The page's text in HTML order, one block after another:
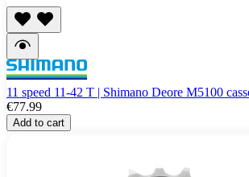
11 speed 11-42 T | Shimano Deore M5100
€77.99
Add to cart